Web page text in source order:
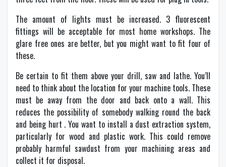
The amount of lights must be increased. 3 fluorescent
fittings will be acceptable for most home workshops. The
glare free ones are better, but you might want to fit four of
these.
Be certain to fit them above your drill, saw and lathe. You’ll
need to think about the location for your machine tools. These
must be away from the door and back onto a wall. This
reduces the possibility of somebody walking round the back
and being hurt . You want to install a dust extraction system,
particularly for wood and plastic work. This could remove
probably harmful sawdust from your machining areas and
collect it for disposal.